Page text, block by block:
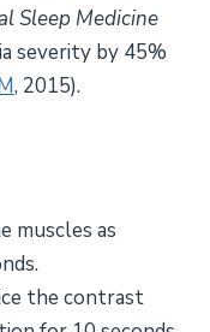
Sleep Medicine
severity by 45%
, 2015).
muscles as
the contrast